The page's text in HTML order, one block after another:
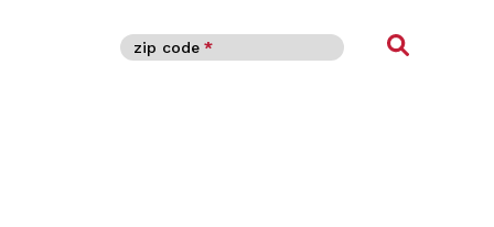
zip code * Find